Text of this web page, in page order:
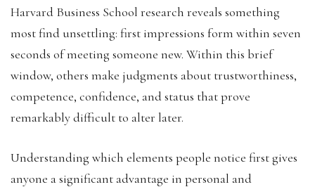
Harvard Business School research reveals something
most find unsettling: first impressions form within seven
seconds of meeting someone new. Within this brief
window, others make judgments about trustworthiness,
competence, confidence, and status that prove
remarkably difficult to alter later.
Understanding which elements people notice first gives
anyone a significant advantage in personal and